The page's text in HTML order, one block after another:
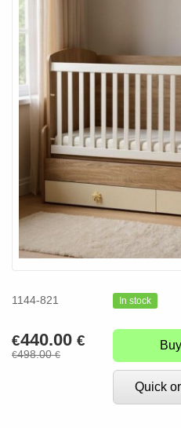
1144-821 In stock
€440.00 €
€498.00€
Buy
Quick